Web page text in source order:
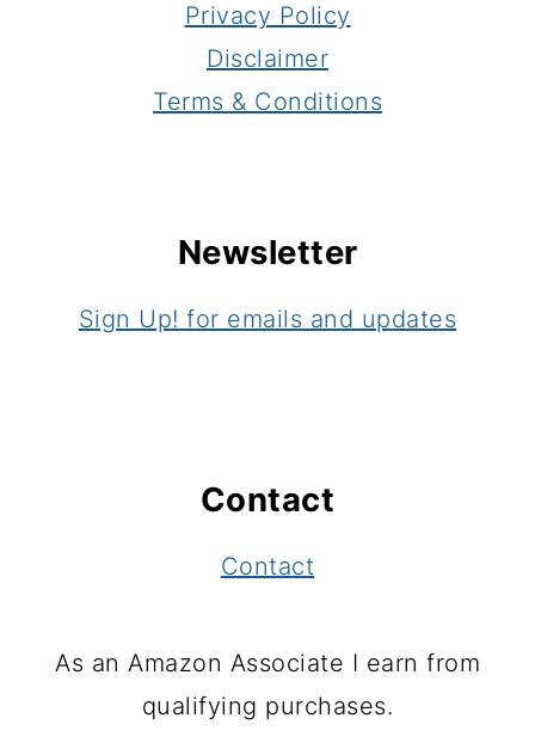
Privacy Policy
Disclaimer
Terms & Conditions
Newsletter
Sign Up! for emails and updates
Contact
Contact
As an Amazon Associate I earn from
qualifying purchases.